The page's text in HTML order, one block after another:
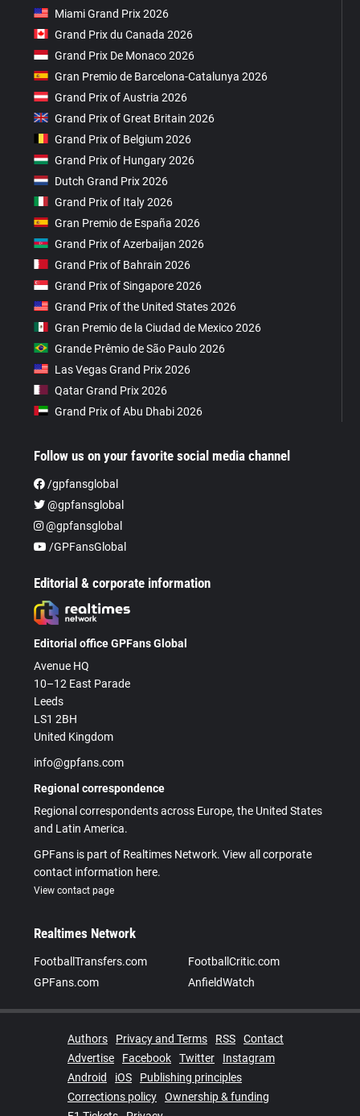
Miami Grand Prix 2026
Grand Prix du Canada 2026
Grand Prix De Monaco 2026
Gran Premio de Barcelona-Catalunya 2026
Grand Prix of Austria 2026
Grand Prix of Great Britain 2026
Grand Prix of Belgium 2026
Grand Prix of Hungary 2026
Dutch Grand Prix 2026
Grand Prix of Italy 2026
Gran Premio de España 2026
Grand Prix of Azerbaijan 2026
Grand Prix of Bahrain 2026
Grand Prix of Singapore 2026
Grand Prix of the United States 2026
Gran Premio de la Ciudad de Mexico 2026
Grande Prêmio de São Paulo 2026
Las Vegas Grand Prix 2026
Qatar Grand Prix 2026
Grand Prix of Abu Dhabi 2026
Follow us on your favorite social media channel
/gpfansglobal
@gpfansglobal
@gpfansglobal
/GPFansGlobal
Editorial & corporate information
Editorial office GPFans Global
Avenue HQ
10–12 East Parade
Leeds
LS1 2BH
United Kingdom
info@gpfans.com
Regional correspondence
Regional correspondents across Europe, the United States
and Latin America.
GPFans is part of Realtimes Network. View all corporate
contact information here.
View contact page
Realtimes Network
FootballTransfers.com
FootballCritic.com
GPFans.com
AnfieldWatch
Authors Privacy and Terms RSS
Contact
Advertise
Facebook Twitter
Instagram
Android
iOS
Publishing principles
Corrections policy
Ownership & funding